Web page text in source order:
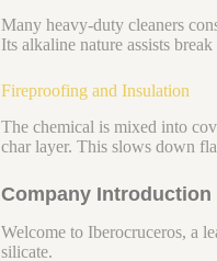
Many heavy-duty cleaners
Its alkaline nature assists
Fireproofing and Insulation
The chemical is mixed into
char layer. This slows down
Company Introduction
Welcome to Iberocruceros, a
silicate.